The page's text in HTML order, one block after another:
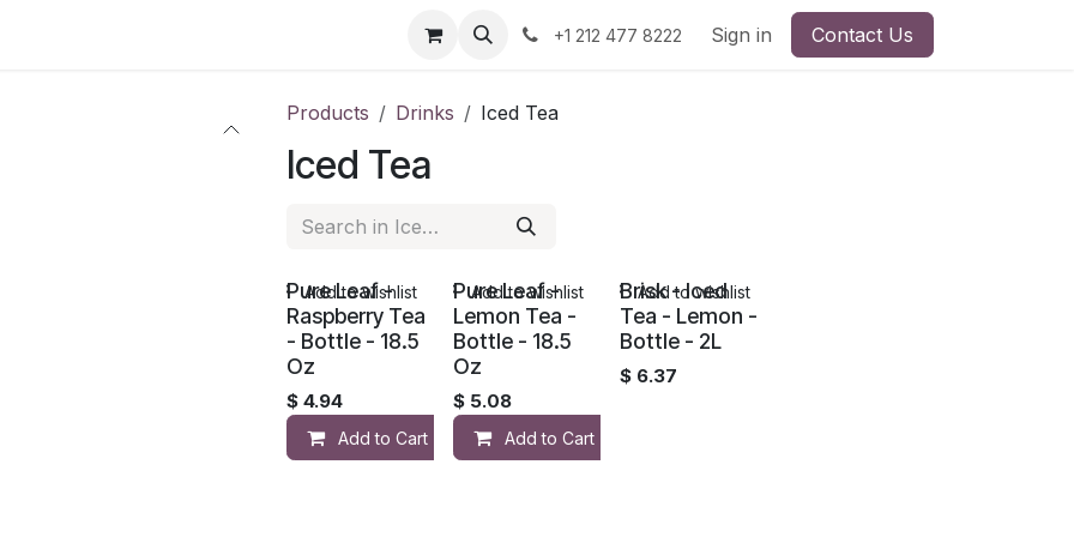
+1 212 477 8222 Sign in Contact Us
Products Drinks Iced Tea
Iced Tea
Pure Leaf -
Raspberry Tea
- Bottle - 18.5
Oz
$ 4.94
Add to Cart
Add to wishlist
Pure Leaf -
Lemon Tea -
Bottle - 18.5
Oz
$ 5.08
Add to Cart
Add to wishlist
Brisk - Iced
Tea - Lemon -
Bottle - 2L
$ 6.37
Add to wishlist